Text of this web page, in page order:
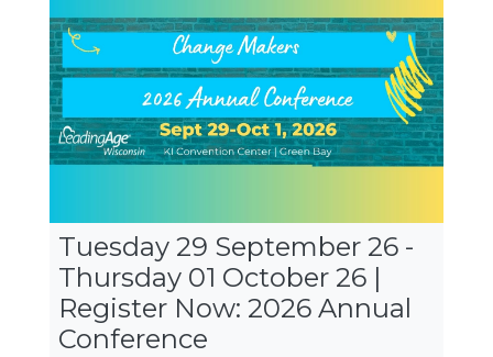
Tuesday 29 September 26 -
Thursday 01 October 26 |
Register Now: 2026 Annual
Conference